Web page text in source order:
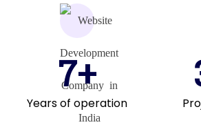
7+
Years of operation